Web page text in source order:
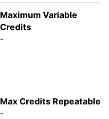
Maximum Variable
Credits
-
Max Credits Repeatable
-